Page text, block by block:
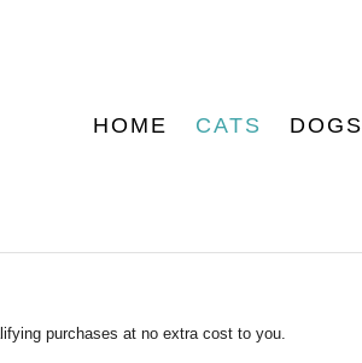
HOME CATS DOGS
purchases at no extra cost to you.